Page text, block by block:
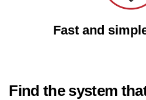
Fast and
Find the system